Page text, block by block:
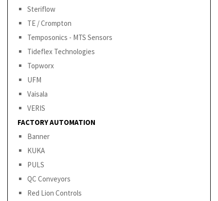
Steriflow
TE / Crompton
Temposonics - MTS Sensors
Tideflex Technologies
Topworx
UFM
Vaisala
VERIS
FACTORY AUTOMATION
Banner
KUKA
PULS
QC Conveyors
Red Lion Controls